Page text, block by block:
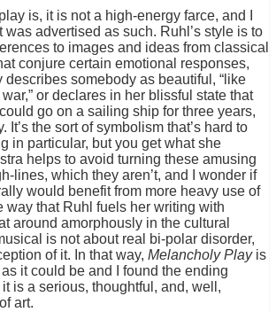
is, it is not a high-energy farce, and I
was advertised as such. Ruhl’s style is to
to images and ideas from classical
conjure certain emotional responses,
describes somebody as beautiful, “like
or declares in her blissful state that
go on a sailing ship for three years,
It’s the sort of symbolism that’s hard to
in particular, but you get what she
helps to avoid turning these amusing
lines, which they aren’t, and I wonder if
would benefit from more heavy use of
way that Ruhl fuels her writing with
around amorphously in the cultural
is not about real bi-polar disorder,
of it. In that way, Melancholy Playis
it could be and I found the ending
is a serious, thoughtful, and, well,
art.